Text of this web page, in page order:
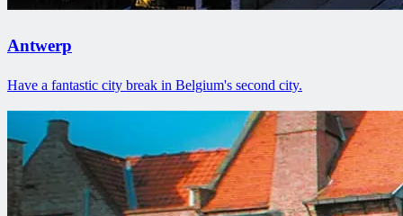
Antwerp
Have a fantastic city break in Belgium's second city.